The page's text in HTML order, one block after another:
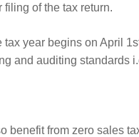
of the tax return.
tax year begins on April
and auditing standards
benefit from zero sales